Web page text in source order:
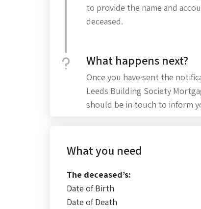
to provide the name and
deceased.
What happens next?
Once you have sent the
Leeds Building Society
should be in touch to inform
What you need
The deceased’s:
Date of Birth
Date of Death